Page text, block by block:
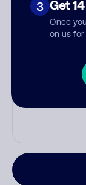
3 Get
Once
on us for